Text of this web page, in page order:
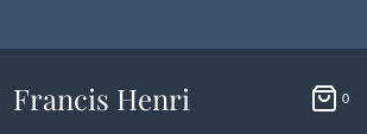
Francis Henri 0